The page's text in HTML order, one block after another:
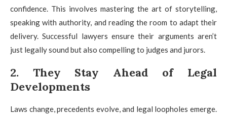
confidence. This involves mastering the art of storytelling,
speaking with authority, and reading the room to adapt their
delivery. Successful lawyers ensure their arguments aren’t
just legally sound but also compelling to judges and jurors.
2. They Stay Ahead of Legal
Developments
Laws change, precedents evolve, and legal loopholes emerge.